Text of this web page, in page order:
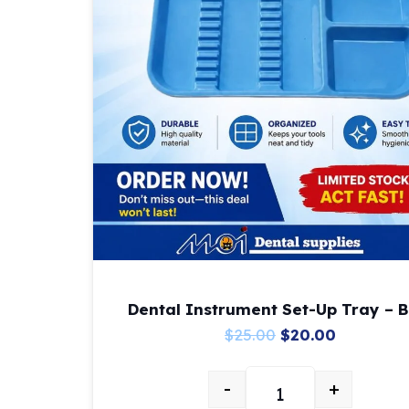
Dental Instrument Set-Up Tray –
$25.00 Original
was:
$20.00
is:
Dental Instrument
- +